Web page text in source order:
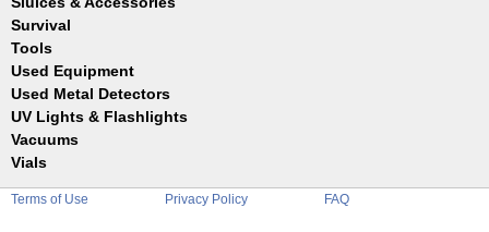
Jim Dandy
Reilly
Wilcox
Gold Buddy
Keene
Le Trap
Survival
Tools
Belts
Bottles
Coin Probe
Picks
Used Equipment
Used Metal Detectors
UV Lights & Flashlights
Vacuums
Vials
Funnels
Glass
Terms of Use Privacy Policy FAQ